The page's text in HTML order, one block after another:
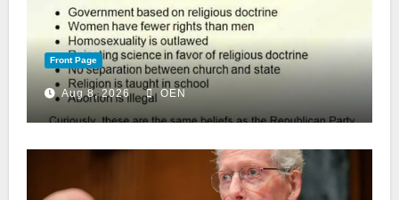
Front Page
Aug 8, 2026 OEN